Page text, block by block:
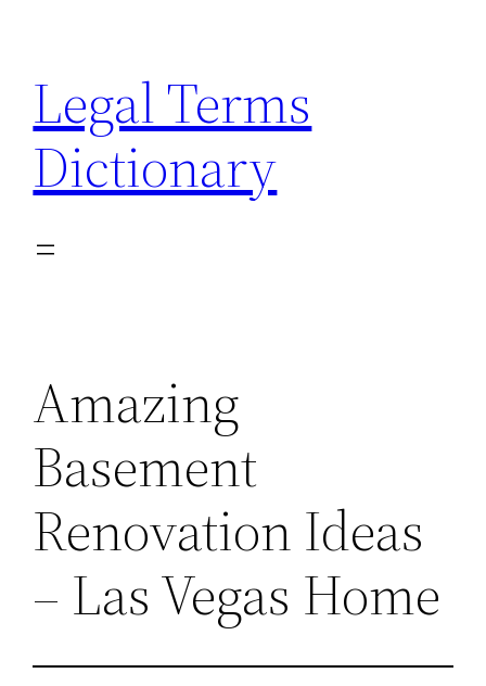
content
Legal Terms
Dictionary
Amazing
Basement
Renovation Ideas
– Las Vegas Home